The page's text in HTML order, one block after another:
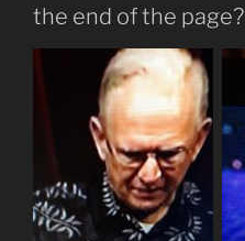
the end of the page?